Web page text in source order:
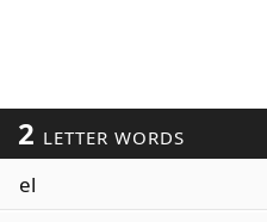
2 LETTER WORDS
el